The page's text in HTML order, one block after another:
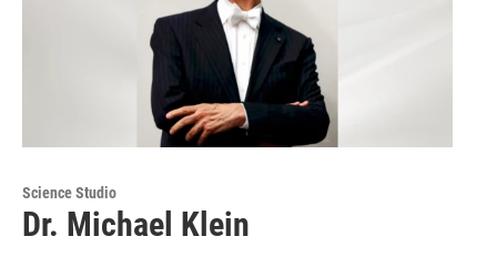
Science Studio
Dr. Michael Klein